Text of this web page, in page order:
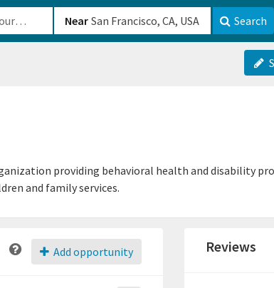
Near Search
providing behavioral health and disability
and family services.
Add opportunity Reviews